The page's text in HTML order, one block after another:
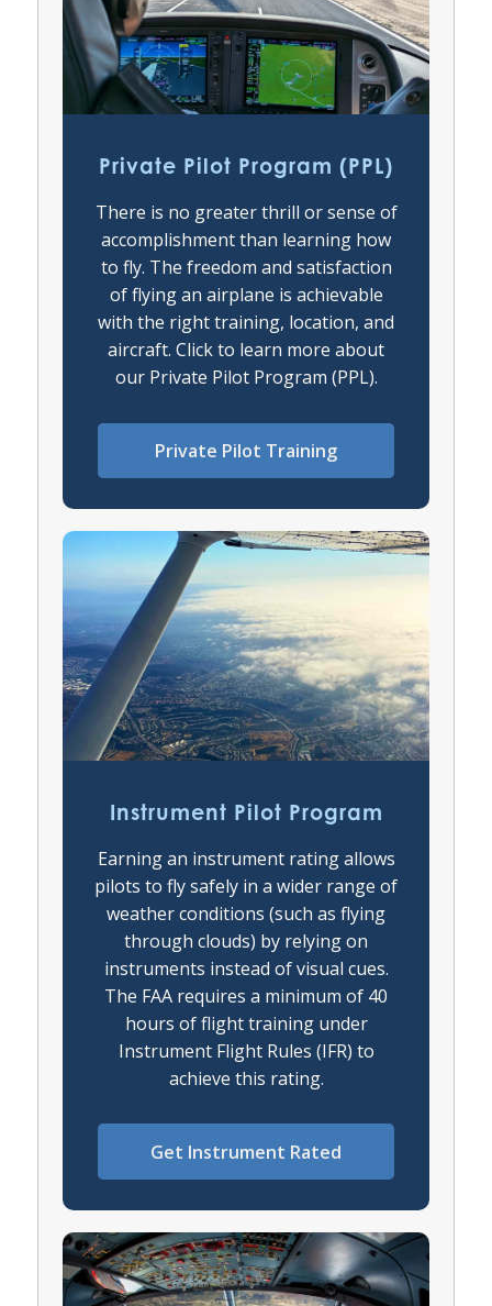
Private Pilot Program (PPL)
There is no greater thrill or sense of
accomplishment than learning how
to fly. The freedom and satisfaction
of flying an airplane is achievable
with the right training, location, and
aircraft. Click to learn more about
our Private Pilot Program (PPL).
Private Pilot Training
Instrument Pilot Program
Earning an instrument rating allows
pilots to fly safely in a wider range of
weather conditions (such as flying
through clouds) by relying on
instruments instead of visual cues.
The FAA requires a minimum of 40
hours of flight training under
Instrument Flight Rules (IFR) to
achieve this rating.
Get Instrument Rated